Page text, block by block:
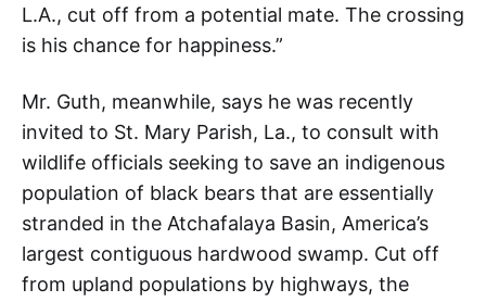
L.A., cut off from a potential mate. The crossing
is his chance for happiness.”
Mr. Guth, meanwhile, says he was recently
invited to St. Mary Parish, La., to consult with
wildlife officials seeking to save an indigenous
population of black bears that are essentially
stranded in the Atchafalaya Basin, America’s
largest contiguous hardwood swamp. Cut off
from upland populations by highways, the